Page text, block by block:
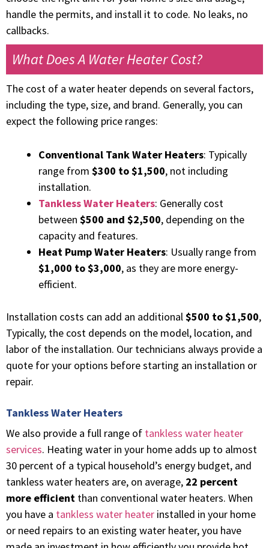
handle the permits, and install it to code. No leaks, no
callbacks.
What Does A Water Heater Cost?
The cost of a water heater depends on several factors,
including the type, size, and brand. Generally, you can
expect the following price ranges:
Conventional Tank Water Heaters: Typically
range from $300 to $1,500, not including
installation.
Tankless Water Heaters: Generally cost
between $500 and $2,500, depending on the
capacity and features.
Heat Pump Water Heaters: Usually range from
$1,000 to $3,000, as they are more energy-
efficient.
Installation costs can add an additional$500 to $1,500,
Typically, the cost depends on the model, location, and
labor of the installation. Our technicians always provide a
quote for your options before starting an installation or
repair.
Tankless Water Heaters
We also provide a full range of tankless water heater
services. Heating water in your home adds up to almost
30 percent of a typical household’s energy budget, and
tankless water heaters are, on average, 22 percent
more efficient than conventional water heaters. When
you have a tankless water heater installed in your home
or need repairs to an existing water heater, you have